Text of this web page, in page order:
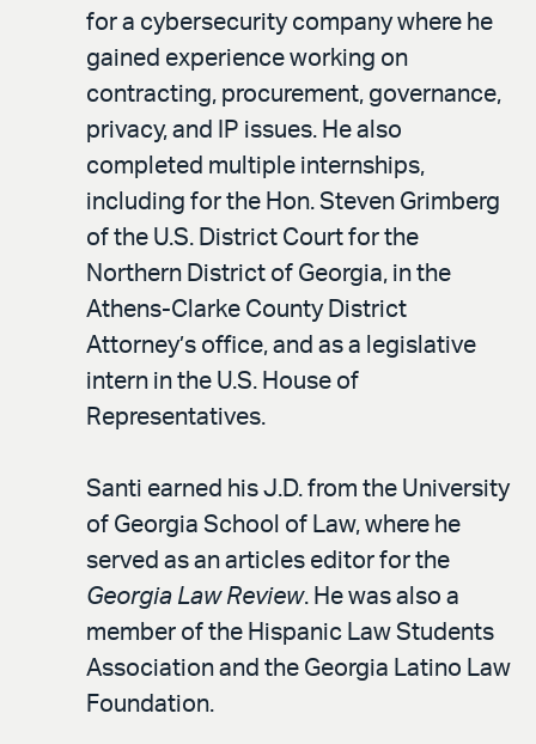
for a cybersecurity company where he
gained experience working on
contracting, procurement, governance,
privacy, and IP issues. He also
completed multiple internships,
including for the Hon. Steven Grimberg
of the U.S. District Court for the
Northern District of Georgia, in the
Athens-Clarke County District
Attorney’s office, and as a legislative
intern in the U.S. House of
Representatives.
Santi earned his J.D. from the University
of Georgia School of Law, where he
served as an articles editor for the
Georgia Law Review. He was also a
member of the Hispanic Law Students
Association and the Georgia Latino Law
Foundation.